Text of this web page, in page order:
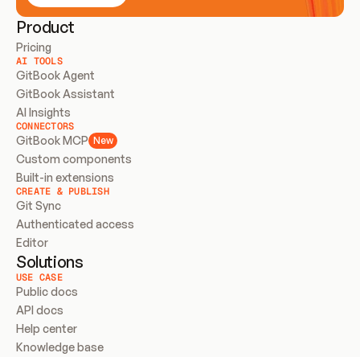
Product
Pricing
AI TOOLS
GitBook Agent
GitBook Assistant
AI Insights
CONNECTORS
GitBook MCP New
Custom components
Built-in extensions
CREATE & PUBLISH
Git Sync
Authenticated access
Editor
Solutions
USE CASE
Public docs
API docs
Help center
Knowledge base